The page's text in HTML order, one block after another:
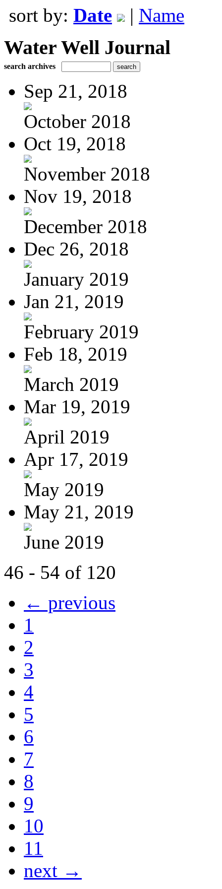
sort by: Date | Name
Water Well Journal
search archives
Sep 21, 2018
October 2018
Oct 19, 2018
November 2018
Nov 19, 2018
December 2018
Dec 26, 2018
January 2019
Jan 21, 2019
February 2019
Feb 18, 2019
March 2019
Mar 19, 2019
April 2019
Apr 17, 2019
May 2019
May 21, 2019
June 2019
46 - 54 of 120
← previous
1
2
3
4
5
6
7
8
9
10
11
next →